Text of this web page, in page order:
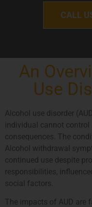
CALL
An
Use
Alcohol use disorder
individual cannot
consequences. The
Alcohol withdrawal
continued use despite
responsibilities,
social factors.
The impacts of AUD are